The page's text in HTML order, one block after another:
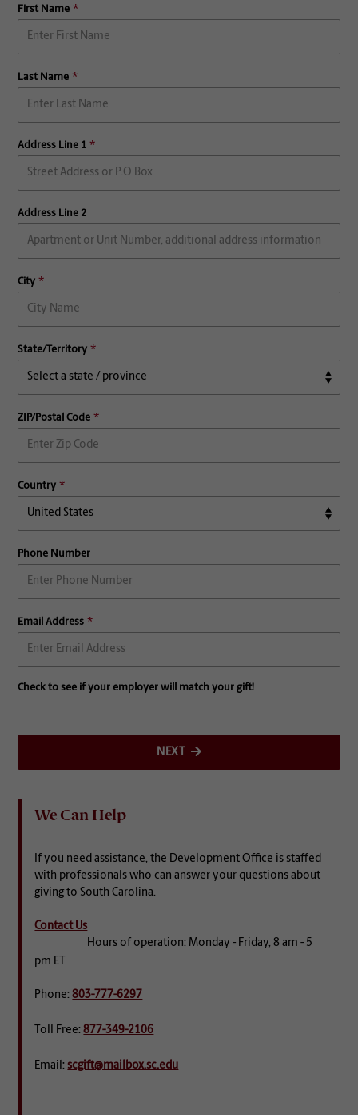
First Name
Last Name
Address Line 1
Address Line 2
City
State/Territory
ZIP/Postal Code
Country
Phone Number
Email Address
Check to see if your employer will match your gift!
NEXT
We Can Help
If you need assistance, the Development Office is staffed
with professionals who can answer your questions about
giving to South Carolina.
Contact Us
Hours of operation: Monday - Friday, 8 am - 5
pm ET
Phone:803-777-6297
Toll Free:877-349-2106
Email: scgift@mailbox.sc.edu